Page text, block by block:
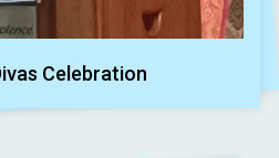
Celebration